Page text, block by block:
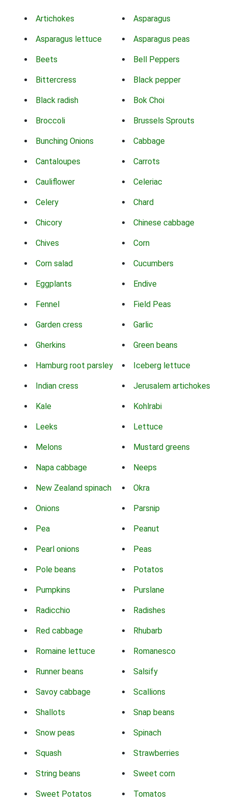
Artichokes Asparagus
Asparagus lettuce Asparagus peas
Beets Bell Peppers
Bittercress Black pepper
Black radish Bok Choi
Broccoli Brussels Sprouts
Bunching Onions Cabbage
Cantaloupes Carrots
Cauliflower Celeriac
Celery Chard
Chicory Chinese cabbage
Chives Corn
Corn salad Cucumbers
Eggplants Endive
Fennel Field Peas
Garden cress Garlic
Gherkins Green beans
Hamburg root parsley Iceberg lettuce
Indian cress Jerusalem artichokes
Kale Kohlrabi
Leeks Lettuce
Melons Mustard greens
Napa cabbage Neeps
New Zealand spinach Okra
Onions Parsnip
Pea Peanut
Pearl onions Peas
Pole beans Potatos
Pumpkins Purslane
Radicchio Radishes
Red cabbage Rhubarb
Romaine lettuce Romanesco
Runner beans Salsify
Savoy cabbage Scallions
Shallots Snap beans
Snow peas Spinach
Squash Strawberries
String beans Sweet corn
Sweet Potatos Tomatos